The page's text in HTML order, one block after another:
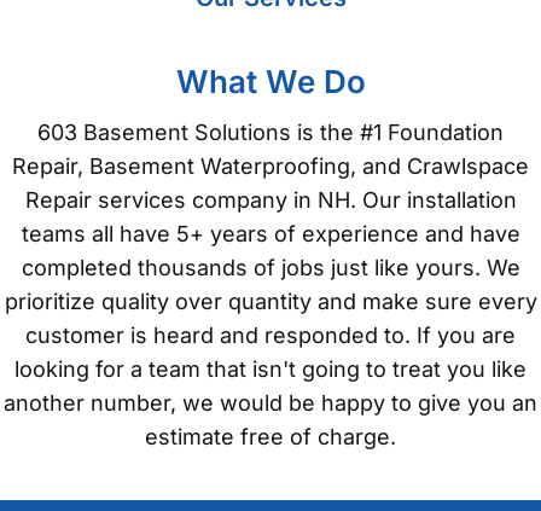
What We Do
603 Basement Solutions is the #1 Foundation
Repair, Basement Waterproofing, and Crawlspace
Repair services company in NH. Our installation
teams all have 5+ years of experience and have
completed thousands of jobs just like yours. We
prioritize quality over quantity and make sure every
customer is heard and responded to. If you are
looking for a team that isn't going to treat you like
another number, we would be happy to give you an
estimate free of charge.